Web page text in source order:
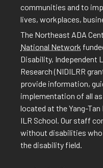
communities and to
lives, workplaces,
The Northeast ADA
National Network
Disability, Independent
Research (NIDILRR
provide information,
implementation of all
located at the Yang-
ILR School. Our staff
without disabilities who
the disability field.